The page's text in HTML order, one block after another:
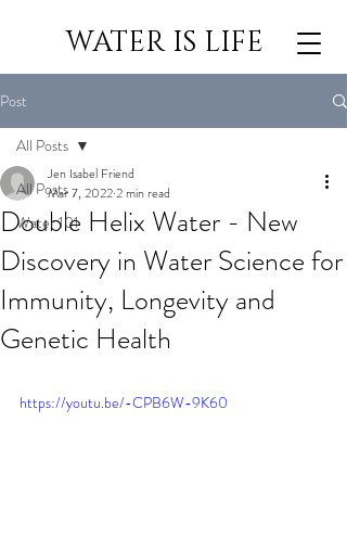
WATER IS LIFE
Post
All Posts
Water 101
All Posts
Double Helix Water - New
Discovery in Water Science for
Immunity, Longevity and
Genetic Health
Jen Isabel Friend
Mar 7, 20222 min read
https://youtu.be/-CPB6W-9K60